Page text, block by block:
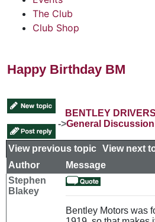
The Club
Club Shop
Happy Birthday BM
BENTLEY
->General Discussion
View previous topic View next
Author
Message
Stephen
Blakey
Bentley Motors was